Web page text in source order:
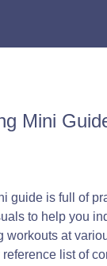
Mini
guide is full of
to help you
workouts at
list of